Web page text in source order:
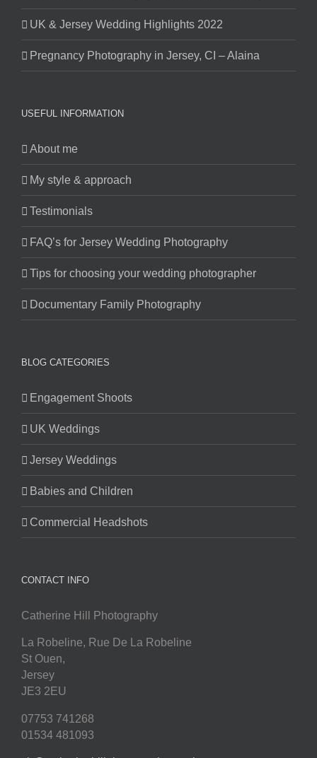
UK & Jersey Wedding Highlights 2022
Pregnancy Photography in Jersey, CI – Alaina
USEFUL INFORMATION
About me
My style & approach
Testimonials
FAQ’s for Jersey Wedding Photography
Tips for choosing your wedding photographer
Documentary Family Photography
BLOG CATEGORIES
Engagement Shoots
UK Weddings
Jersey Weddings
Babies and Children
Commercial Headshots
CONTACT INFO
Catherine Hill Photography
La Robeline, Rue De La Robeline
St Ouen,
Jersey
JE3 2EU
07753 741268
01534 481093